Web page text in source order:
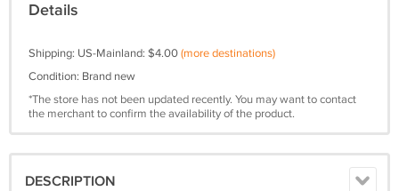
Details
Shipping: US-Mainland: $4.00(more destinations)
Condition: Brand new
*The store has not been updated recently. You may want to contact
the merchant to confirm the availability of the product.
DESCRIPTION